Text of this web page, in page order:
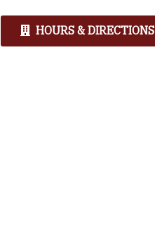
HOURS & DIRECTIONS